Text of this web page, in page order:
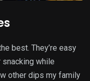
best. They’re easy
while
other dips my family